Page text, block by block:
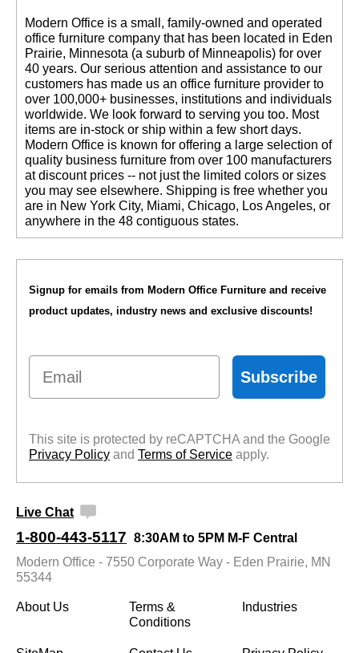
Modern Office is a small, family-owned and operated
office furniture company that has been located in Eden
Prairie, Minnesota (a suburb of Minneapolis) for over
40 years. Our serious attention and assistance to our
customers has made us an office furniture provider to
over 100,000+ businesses, institutions and individuals
worldwide. We look forward to serving you too. Most
items are in-stock or ship within a few short days.
Modern Office is known for offering a large selection of
quality business furniture from over 100 manufacturers
at discount prices -- not just the limited colors or sizes
you may see elsewhere. Shipping is free whether you
are in New York City, Miami, Chicago, Los Angeles, or
anywhere in the 48 contiguous states.
Signup for emails from Modern Office Furniture and receive
product updates, industry news and exclusive discounts!
Email
Subscribe
This site is protected by reCAPTCHA and the Google
Privacy Policy and Terms of Service apply.
Live Chat
1-800-443-5117 8:30AM to 5PM M-F Central
Modern Office - 7550 Corporate Way - Eden Prairie, MN
55344
About Us
Terms &
Conditions
Industries